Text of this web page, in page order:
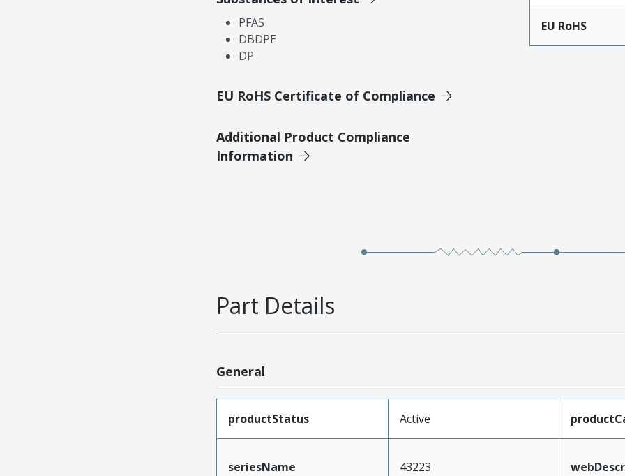
PFAS
DBDPE
DP
EU RoHS Certificate of Compliance
Additional Product Compliance
Information
EU RoHS
Part Details
General
productStatus Active
seriesName 43223